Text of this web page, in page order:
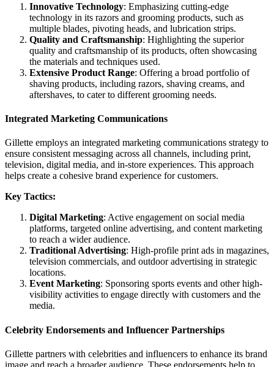
Innovative Technology: Emphasizing cutting-edge
technology in its razors and grooming products, such as
multiple blades, pivoting heads, and lubrication strips.
Quality and Craftsmanship: Highlighting the superior
quality and craftsmanship of its products, often showcasing
the materials and techniques used.
Extensive Product Range: Offering a broad portfolio of
shaving products, including razors, shaving creams, and
aftershaves, to cater to different grooming needs.
Integrated Marketing Communications
Gillette employs an integrated marketing communications strategy to
ensure consistent messaging across all channels, including print,
television, digital media, and in-store experiences. This approach
helps create a cohesive brand experience for customers.
Key Tactics:
Digital Marketing: Active engagement on social media
platforms, targeted online advertising, and content marketing
to reach a wider audience.
Traditional Advertising: High-profile print ads in magazines,
television commercials, and outdoor advertising in strategic
locations.
Event Marketing: Sponsoring sports events and other high-
visibility activities to engage directly with customers and the
media.
Celebrity Endorsements and Influencer Partnerships
Gillette partners with celebrities and influencers to enhance its brand
image and reach a broader audience. These endorsements help to